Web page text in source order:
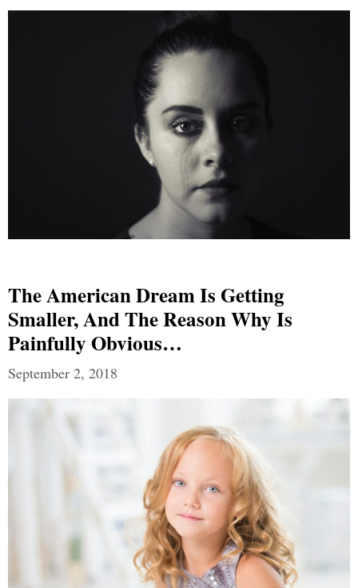
The American Dream Is Getting
Smaller, And The Reason Why Is
Painfully Obvious…
September 2, 2018